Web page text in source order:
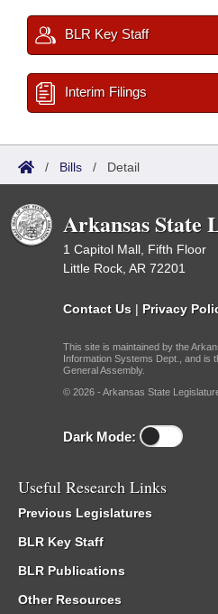
BLR Key Staff
Interim Filings
/ Bills / Detail
Arkansas State
1 Capitol Mall, Fifth Floor
Little Rock, AR 72201
Contact Us | Privacy
This site is maintained by the
Information Systems Dept., and is
General Assembly.
© 2026 - Arkansas State
Dark Mode:
Useful Research Links
Previous Legislatures
BLR Key Staff
BLR Publications
Other Resources